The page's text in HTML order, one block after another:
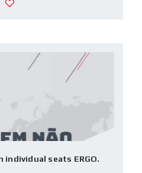
seats ERGO.